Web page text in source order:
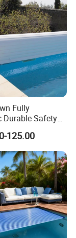
Fully
Durable Safety
Swimming Pool
125.00